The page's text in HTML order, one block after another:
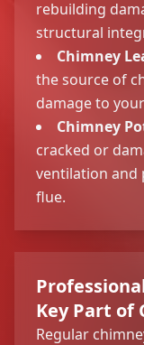
rebuilding
structural
Chimney
the source of
damage to
Chimney
cracked or
ventilation and
flue.
Key Part of
Regular